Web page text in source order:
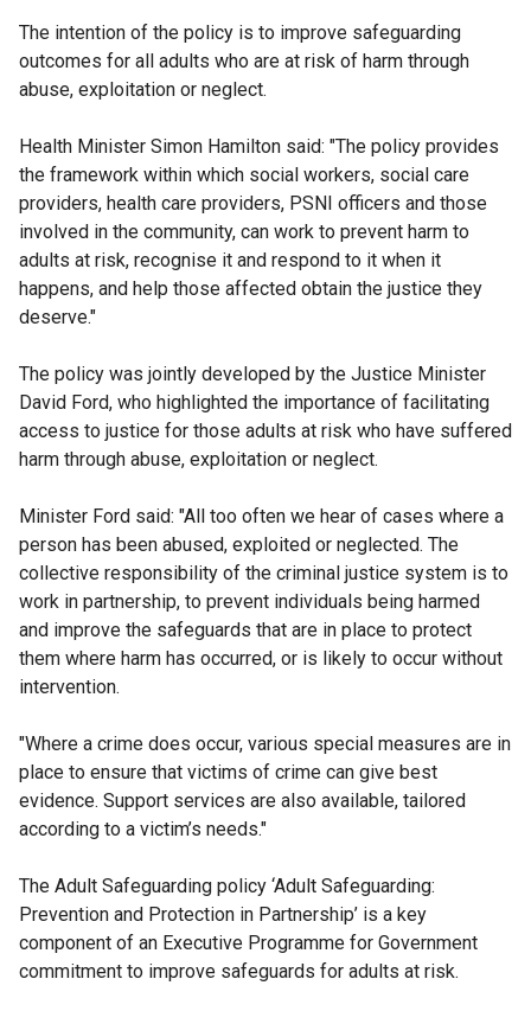
The intention of the policy is to improve safeguarding
outcomes for all adults who are at risk of harm through
abuse, exploitation or neglect.
Health Minister Simon Hamilton said: "The policy provides
the framework within which social workers, social care
providers, health care providers, PSNI officers and those
involved in the community, can work to prevent harm to
adults at risk, recognise it and respond to it when it
happens, and help those affected obtain the justice they
deserve."
The policy was jointly developed by the Justice Minister
David Ford, who highlighted the importance of facilitating
access to justice for those adults at risk who have suffered
harm through abuse, exploitation or neglect.
Minister Ford said: "All too often we hear of cases where a
person has been abused, exploited or neglected. The
collective responsibility of the criminal justice system is to
work in partnership, to prevent individuals being harmed
and improve the safeguards that are in place to protect
them where harm has occurred, or is likely to occur without
intervention.
"Where a crime does occur, various special measures are in
place to ensure that victims of crime can give best
evidence. Support services are also available, tailored
according to a victim’s needs."
The Adult Safeguarding policy ‘Adult Safeguarding:
Prevention and Protection in Partnership’ is a key
component of an Executive Programme for Government
commitment to improve safeguards for adults at risk.